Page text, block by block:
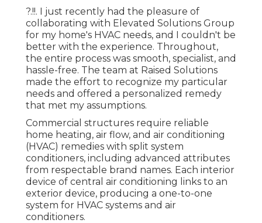
?.!!. I just recently had the pleasure of
collaborating with Elevated Solutions Group
for my home's HVAC needs, and I couldn't be
better with the experience. Throughout,
the entire process was smooth, specialist, and
hassle-free. The team at Raised Solutions
made the effort to recognize my particular
needs and offered a personalized remedy
that met my assumptions.
Commercial structures require reliable
home heating, air flow, and air conditioning
(HVAC) remedies with split system
conditioners, including advanced attributes
from respectable brand names. Each interior
device of central air conditioning links to an
exterior device, producing a one-to-one
system for HVAC systems and air
conditioners.